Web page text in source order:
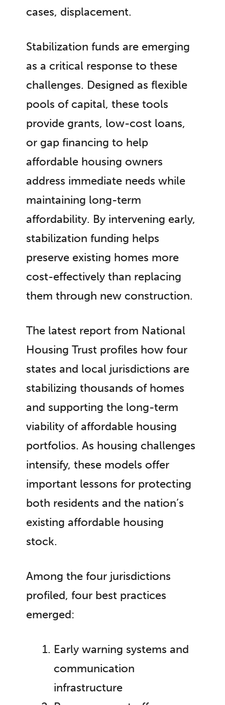
cases, displacement.
Stabilization funds are emerging
as a critical response to these
challenges. Designed as flexible
pools of capital, these tools
provide grants, low-cost loans,
or gap financing to help
affordable housing owners
address immediate needs while
maintaining long-term
affordability. By intervening early,
stabilization funding helps
preserve existing homes more
cost-effectively than replacing
them through new construction.
The latest report from National
Housing Trust profiles how four
states and local jurisdictions are
stabilizing thousands of homes
and supporting the long-term
viability of affordable housing
portfolios. As housing challenges
intensify, these models offer
important lessons for protecting
both residents and the nation’s
existing affordable housing
stock.
Among the four jurisdictions
profiled, four best practices
emerged:
Early warning systems and
communication
infrastructure